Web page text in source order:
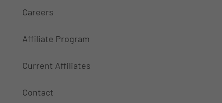
Careers
Affiliate Program
Current Affiliates
Contact